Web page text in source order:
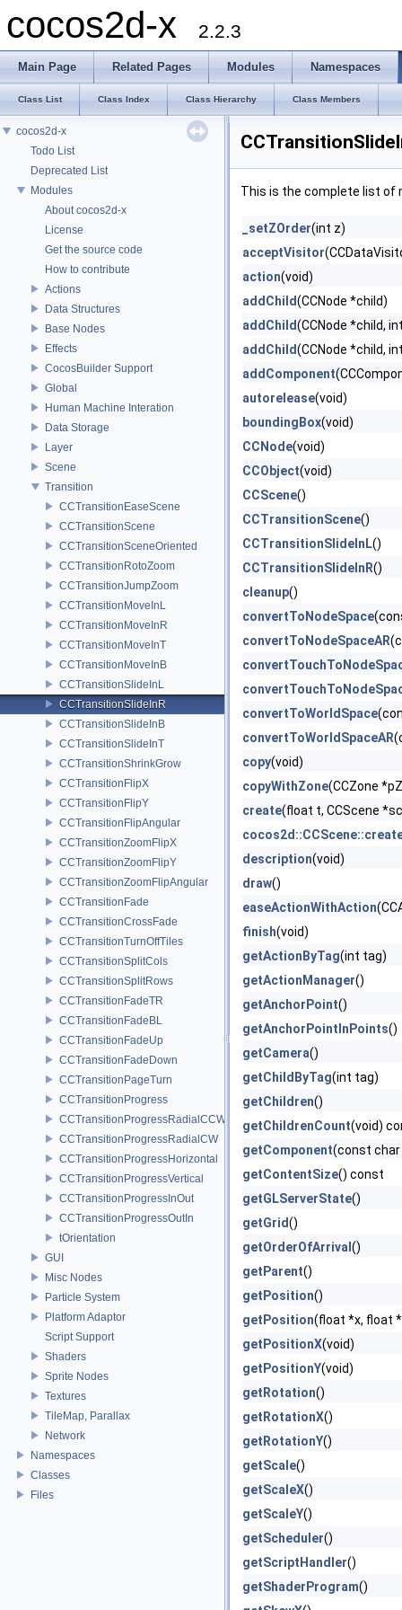
cocos2d-x 2.2.3
Main Page Related Pages Modules Namespaces
Class List Class Index Class Hierarchy Class Members
cocos2d-x
Todo List
Deprecated List
Modules
About cocos2d-x
License
Get the source code
How to contribute
Actions
Data Structures
Base Nodes
Effects
CocosBuilder Support
Global
Human Machine Interation
Data Storage
Layer
Scene
Transition
CCTransitionEaseScene
CCTransitionScene
CCTransitionSceneOriented
CCTransitionRotoZoom
CCTransitionJumpZoom
CCTransitionMoveInL
CCTransitionMoveInR
CCTransitionMoveInT
CCTransitionMoveInB
CCTransitionSlideInL
CCTransitionSlideInR
CCTransitionSlideInB
CCTransitionSlideInT
CCTransitionShrinkGrow
CCTransitionFlipX
CCTransitionFlipY
CCTransitionFlipAngular
CCTransitionZoomFlipX
CCTransitionZoomFlipY
CCTransitionZoomFlipAngular
CCTransitionFade
CCTransitionCrossFade
CCTransitionTurnOffTiles
CCTransitionSplitCols
CCTransitionSplitRows
CCTransitionFadeTR
CCTransitionFadeBL
CCTransitionFadeUp
CCTransitionFadeDown
CCTransitionPageTurn
CCTransitionProgress
CCTransitionProgressRadialCCW
CCTransitionProgressRadialCW
CCTransitionProgressHorizontal
CCTransitionProgressVertical
CCTransitionProgressInOut
CCTransitionProgressOutIn
tOrientation
GUI
Misc Nodes
Particle System
Platform Adaptor
Script Support
Shaders
Sprite Nodes
Textures
TileMap, Parallax
Network
Namespaces
Classes
Files
This is the complete list of
_setZOrder(int z)
acceptVisitor
action(void)
addChild(CCNode *child)
addChild(CCNode *child,
addChild(CCNode *child,
addComponent
autorelease(void)
boundingBox(void)
CCNode(void)
CCObject(void)
CCScene()
CCTransitionScene()
CCTransitionSlideInL()
CCTransitionSlideInR()
cleanup()
convertToNodeSpace
convertToNodeSpaceAR
convertToWorldSpace
convertToWorldSpaceAR
copy(void)
copyWithZone(CCZone
create(float t, CCScene
description(void)
draw()
easeActionWithAction
finish(void)
getActionByTag(int tag)
getActionManager()
getAnchorPoint()
getAnchorPointInPoints()
getCamera()
getChildByTag(int tag)
getChildren()
getChildrenCount(void)
getComponent(const
getContentSize() const
getGLServerState()
getGrid()
getOrderOfArrival ()
getParent()
getPosition()
getPosition(float *x, float
getPositionX(void)
getPositionY(void)
getRotation()
getRotationX()
getRotationY()
getScale()
getScaleX()
getScaleY()
getScheduler()
getScriptHandler()
getShaderProgram()